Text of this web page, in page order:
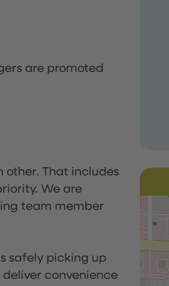
are promoted
other. That includes
We are
team member
safely picking up
deliver convenience